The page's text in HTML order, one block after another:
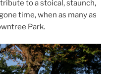
to a stoical, staunch,
time, when as many as
Park.